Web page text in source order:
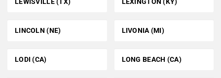
LINCOLN (NE) LIVONIA (MI)
LODI (CA) LONG BEACH (CA)